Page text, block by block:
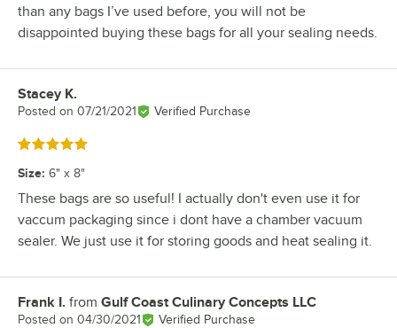
than any bags I’ve used before, you will not be
disappointed buying these bags for all your sealing needs.
Review by
Stacey K.
Posted on 07/21/2021 Verified Purchase
Rated 5 out of 5 stars
Size: 6" x 8"
These bags are so useful! I actually don't even use it for
vaccum packaging since i dont have a chamber vacuum
sealer. We just use it for storing goods and heat sealing it.
Review by
Frank I. from Gulf Coast Culinary Concepts LLC
Posted on 04/30/2021 Verified Purchase